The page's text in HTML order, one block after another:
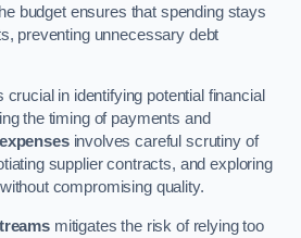
budget ensures that spending stays
preventing unnecessary debt
crucial in identifying potential financial
the timing of payments and
expensesinvolves careful scrutiny of
supplier contracts, and exploring
compromising quality.
mitigates the risk of relying too